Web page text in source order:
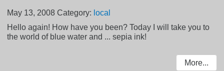
May 13, 2008 Category: local
Hello again! How have you been? Today I will take you to
the world of blue water and ... sepia ink!
More...